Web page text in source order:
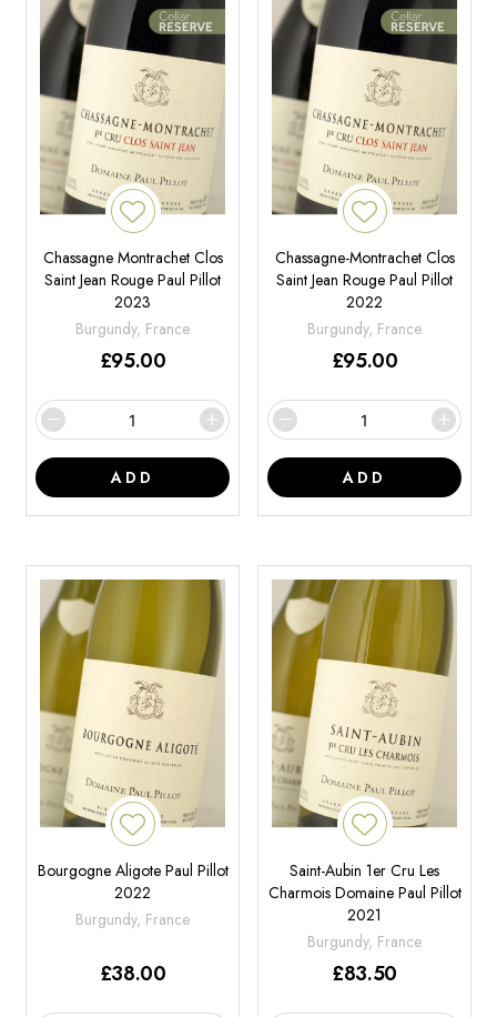
Chassagne Montrachet Clos
Saint Jean Rouge Paul Pillot
2023
Burgundy, France
£95.00
ADD
Chassagne-Montrachet Clos
Saint Jean Rouge Paul Pillot
2022
Burgundy, France
£95.00
ADD
Bourgogne Aligote Paul Pillot
2022
Burgundy, France
£38.00
Saint-Aubin 1er Cru Les
Charmois Domaine Paul Pillot
2021
Burgundy, France
£83.50